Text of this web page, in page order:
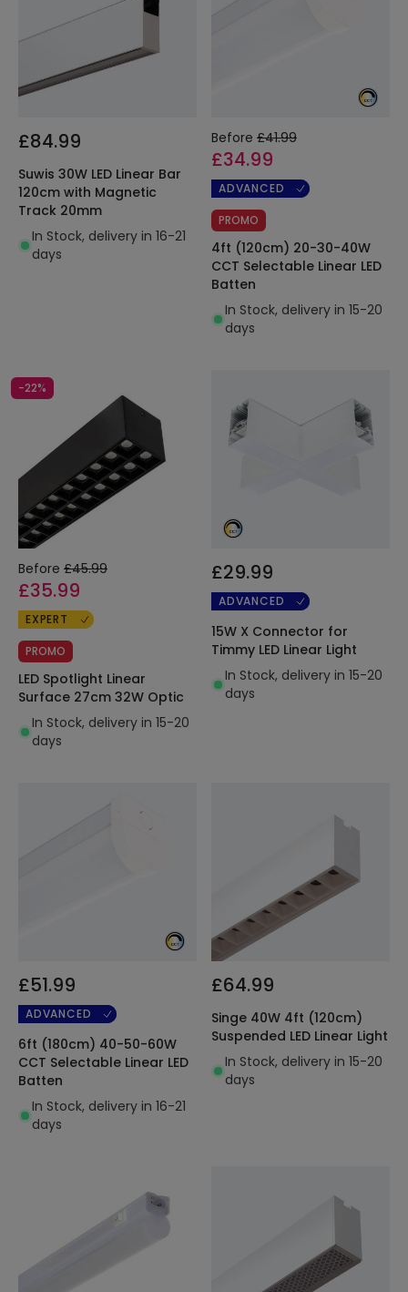
£84.99
Suwis 30W LED Linear Bar
120cm with Magnetic
Track 20mm
In Stock, delivery in 16-21
days
Before £41.99
£34.99
ADVANCED
PROMO
4ft (120cm) 20-30-40W
CCT Selectable Linear LED
Batten
In Stock, delivery in 15-20
days
-22%
Before £45.99
£35.99
EXPERT
PROMO
LED Spotlight Linear
Surface 27cm 32W Optic
In Stock, delivery in 15-20
days
£29.99
ADVANCED
15W X Connector for
Timmy LED Linear Light
In Stock, delivery in 15-20
days
£51.99
ADVANCED
6ft (180cm) 40-50-60W
CCT Selectable Linear LED
Batten
In Stock, delivery in 16-21
days
£64.99
Singe 40W 4ft (120cm)
Suspended LED Linear Light
In Stock, delivery in 15-20
days